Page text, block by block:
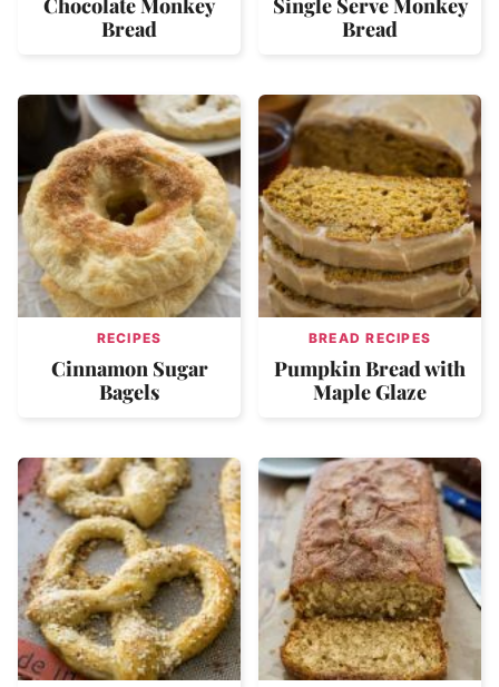
Bread
Bread
RECIPES
Cinnamon Sugar
Bagels
BREAD RECIPES
Pumpkin Bread with
Maple Glaze